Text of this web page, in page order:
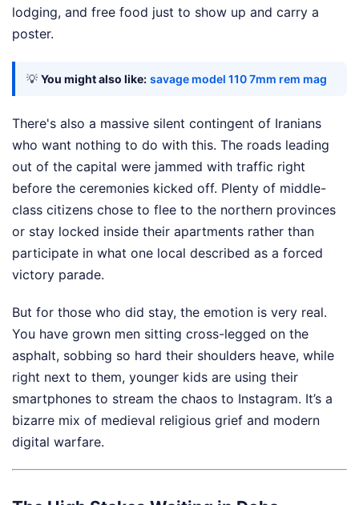
lodging, and free food just to show up and carry a
poster.
💡 You might also like: savage model 110 7mm rem mag
There's also a massive silent contingent of Iranians
who want nothing to do with this. The roads leading
out of the capital were jammed with traffic right
before the ceremonies kicked off. Plenty of middle-
class citizens chose to flee to the northern provinces
or stay locked inside their apartments rather than
participate in what one local described as a forced
victory parade.
But for those who did stay, the emotion is very real.
You have grown men sitting cross-legged on the
asphalt, sobbing so hard their shoulders heave, while
right next to them, younger kids are using their
smartphones to stream the chaos to Instagram. It’s a
bizarre mix of medieval religious grief and modern
digital warfare.